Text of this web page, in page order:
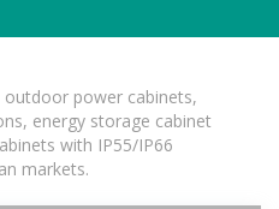
outdoor power cabinets,
energy storage cabinet
with IP55/IP66
markets.